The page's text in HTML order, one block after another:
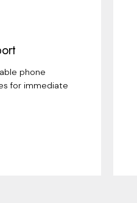
phone
for immediate